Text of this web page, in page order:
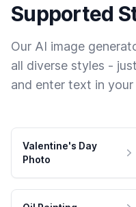
Supported
Our AI image
all diverse styles -
and enter text in
Valentine's Day
Photo